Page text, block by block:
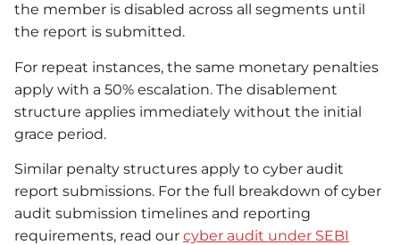
the member is disabled across all segments until
the report is submitted.
For repeat instances, the same monetary penalties
apply with a 50% escalation. The disablement
structure applies immediately without the initial
grace period.
Similar penalty structures apply to cyber audit
report submissions. For the full breakdown of cyber
audit submission timelines and reporting
requirements, read our cyber audit under SEBI